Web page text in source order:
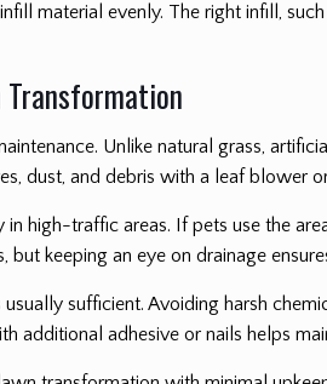
material evenly. The right infill,
Unlike natural grass,
dust, and debris with a leaf blower
high-traffic areas. If pets use the
keeping an eye on drainage
sufficient. Avoiding harsh
adhesive or nails helps